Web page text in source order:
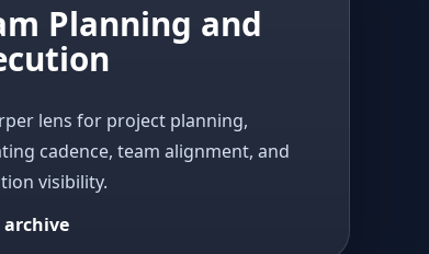
Planning and
lens for project planning,
cadence, team alignment, and
visibility.
archive